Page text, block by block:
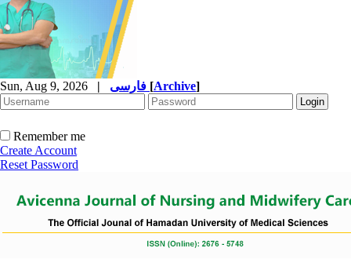
Sun, Aug 9, 2026 | [Archive]
Remember me
Create Account
Reset Password